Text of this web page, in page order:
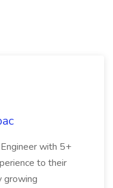
with 5+
to their
growing